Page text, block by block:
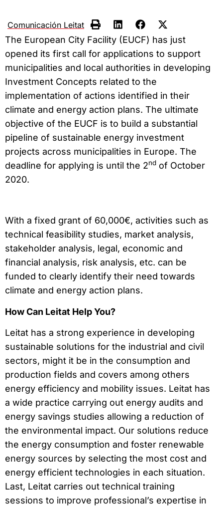
Comunicación Leitat
The European City Facility (EUCF) has just
opened its first call for applications to support
municipalities and local authorities in developing
Investment Concepts related to the
implementation of actions identified in their
climate and energy action plans. The ultimate
objective of the EUCF is to build a substantial
pipeline of sustainable energy investment
projects across municipalities in Europe. The
deadline for applying is until the 2nd of October
2020.
With a fixed grant of 60,000€, activities such as
technical feasibility studies, market analysis,
stakeholder analysis, legal, economic and
financial analysis, risk analysis, etc. can be
funded to clearly identify their need towards
climate and energy action plans.
How Can Leitat Help You?
Leitat has a strong experience in developing
sustainable solutions for the industrial and civil
sectors, might it be in the consumption and
production fields and covers among others
energy efficiency and mobility issues. Leitat has
a wide practice carrying out energy audits and
energy savings studies allowing a reduction of
the environmental impact. Our solutions reduce
the energy consumption and foster renewable
energy sources by selecting the most cost and
energy efficient technologies in each situation.
Last, Leitat carries out technical training
sessions to improve professional’s expertise in